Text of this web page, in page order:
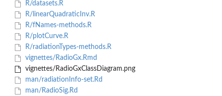
R/datasets.R
R/linearQuadraticInv.R
R/fNames-methods.R
R/plotCurve.R
R/radiationTypes-methods.R
vignettes/RadioGx.Rmd
vignettes/RadioGxClassDiagram.png
man/radiationInfo-set.Rd
man/RadioSig.Rd